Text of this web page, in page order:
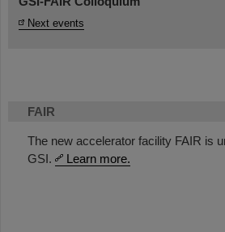
FAIR
The new accelerator facility FAIR is
GSI.
Learn more.
Next events